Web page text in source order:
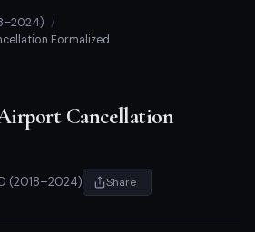
Formalized
Cancellation
(2018–2024) Share